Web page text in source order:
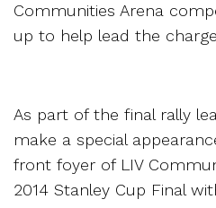
Communities Arena
up to help lead the
As part of the final rally
make a special
front foyer of LIV
2014 Stanley Cup Final